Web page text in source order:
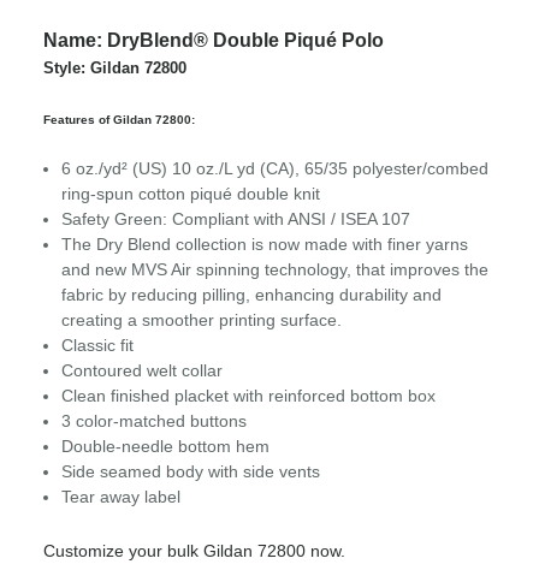
Name: DryBlend® Double Piqué Polo
Style: Gildan 72800
Features of Gildan 72800:
6 oz./yd² (US) 10 oz./L yd (CA), 65/35 polyester/combed
ring-spun cotton piqué double knit
Safety Green: Compliant with ANSI / ISEA 107
The Dry Blend collection is now made with finer yarns
and new MVS Air spinning technology, that improves the
fabric by reducing pilling, enhancing durability and
creating a smoother printing surface.
Classic fit
Contoured welt collar
Clean finished placket with reinforced bottom box
3 color-matched buttons
Double-needle bottom hem
Side seamed body with side vents
Tear away label
Customize your bulk Gildan 72800 now.